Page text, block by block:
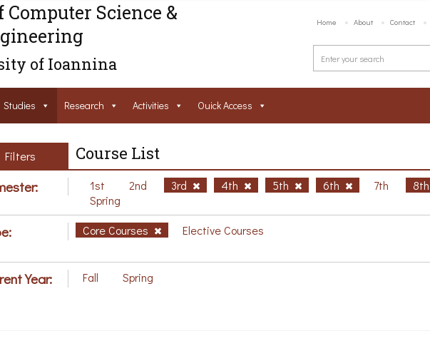
Science &
of Ioannina
Home About Contact
Studies Research Activities Ouick Access
Filters Course List
1st 2nd 3rd 4th 5th 6th 7th 8th
Spring
Core Courses Elective Courses
Year: Fall Spring